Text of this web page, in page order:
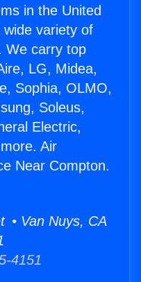
in the United
variety of
We carry top
LG, Midea,
Sophia, OLMO,
Soleus,
Electric,
Air
Near Compton.
• Van Nuys, CA
4151